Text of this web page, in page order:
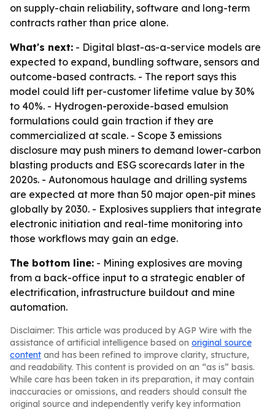
on supply-chain reliability, software and long-term
contracts rather than price alone.
What's next: - Digital blast-as-a-service models are
expected to expand, bundling software, sensors and
outcome-based contracts. - The report says this
model could lift per-customer lifetime value by 30%
to 40%. - Hydrogen-peroxide-based emulsion
formulations could gain traction if they are
commercialized at scale. - Scope 3 emissions
disclosure may push miners to demand lower-carbon
blasting products and ESG scorecards later in the
2020s. - Autonomous haulage and drilling systems
are expected at more than 50 major open-pit mines
globally by 2030. - Explosives suppliers that integrate
electronic initiation and real-time monitoring into
those workflows may gain an edge.
The bottom line: - Mining explosives are moving
from a back-office input to a strategic enabler of
electrification, infrastructure buildout and mine
automation.
Disclaimer: This article was produced by AGP Wire with the
assistance of artificial intelligence based on original source
content and has been refined to improve clarity, structure,
and readability. This content is provided on an “as is” basis.
While care has been taken in its preparation, it may contain
inaccuracies or omissions, and readers should consult the
original source and independently verify key information